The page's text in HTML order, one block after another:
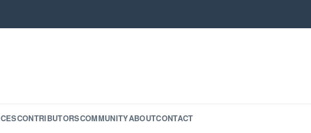
CONTRIBUTORSCOMMUNITYABOUTCONTACT